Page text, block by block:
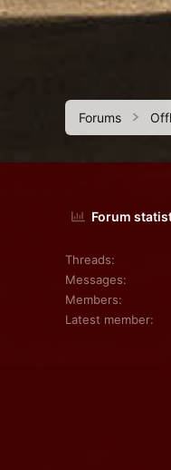
Forums
Forum
Threads
Messages
Members
Latest member